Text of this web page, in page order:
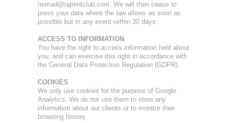
nomad@rajtentclub.com. We will then cease to
press your data where the law allows as soon as
possible but in any event within 30 days.
ACCESS TO INFORMATION
You have the right to access information held about
you, and can exercise this right in accordance with
the General Data Protection Regulation (GDPR).
COOKIES
We only use cookies for the purpose of Google
Analytics. We do not use them to store any
information about our clients or to monitor their
browsing history.